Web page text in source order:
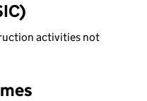
activities not